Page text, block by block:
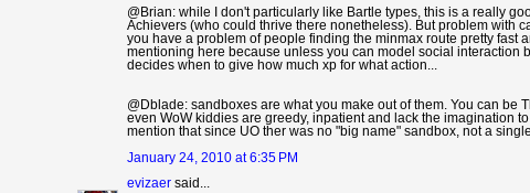
@Brian: while I don't particularly like Bartle types, this is a really
Achievers (who could thrive there nonetheless). But problem with
you have a problem of people finding the minmax route pretty fast
mentioning here because unless you can model social interaction
decides when to give how much xp for what action...
@Dblade: sandboxes are what you make out of them. You can be
even WoW kiddies are greedy, inpatient and lack the imagination
mention that since UO ther was no "big name" sandbox, not a
January 24, 2010 at 6:35 PM
evizaer said...